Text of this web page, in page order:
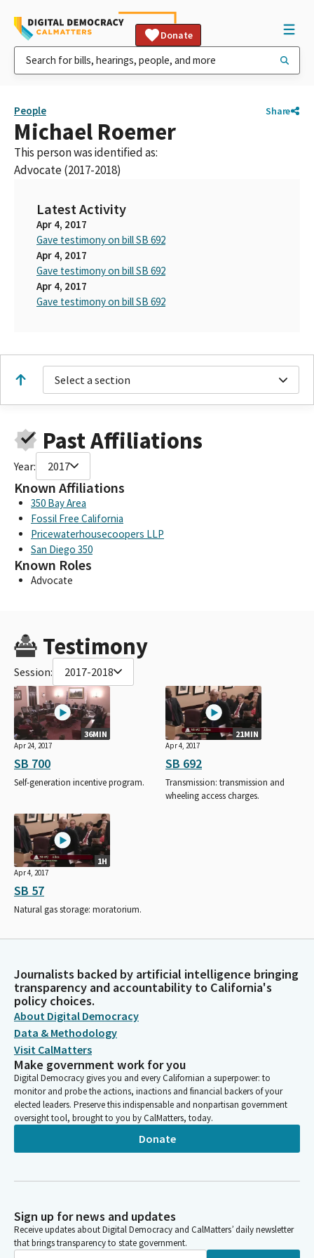
Donate
People Share
Michael Roemer
This person was identified as:
Advocate (2017-2018)
Latest Activity
Apr 4, 2017
Gave testimony on bill SB 692
Apr 4, 2017
Gave testimony on bill SB 692
Apr 4, 2017
Gave testimony on bill SB 692
Select a section
Past Affiliations
Year: 2017
Known Affiliations
350 Bay Area
Fossil Free California
Pricewaterhousecoopers LLP
San Diego 350
Known Roles
Advocate
Testimony
Session: 2017-2018
36MIN
Apr 24, 2017
SB 700
Self-generation incentive program.
21MIN
Apr 4, 2017
SB 692
Transmission: transmission and
wheeling access charges.
1H
Apr 4, 2017
SB 57
Natural gas storage: moratorium.
Journalists backed by artificial intelligence bringing
transparency and accountability to California's
policy choices.
About Digital Democracy
Data & Methodology
Visit CalMatters
Make government work for you
Digital Democracy gives you and every Californian a superpower: to
monitor and probe the actions, inactions and financial backers of your
elected leaders. Preserve this indispensable and nonpartisan government
oversight tool, brought to you by CalMatters, today.
Donate
Sign up for news and updates
Receive updates about Digital Democracy and CalMatters’ daily newsletter
that brings transparency to state government.